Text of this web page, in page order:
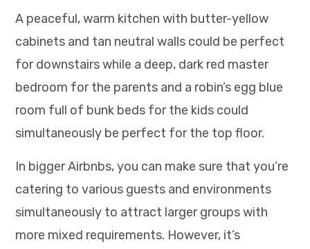
A peaceful, warm kitchen with butter-yellow
cabinets and tan neutral walls could be perfect
for downstairs while a deep, dark red master
bedroom for the parents and a robin’s egg blue
room full of bunk beds for the kids could
simultaneously be perfect for the top floor.
In bigger Airbnbs, you can make sure that you’re
catering to various guests and environments
simultaneously to attract larger groups with
more mixed requirements. However, it’s